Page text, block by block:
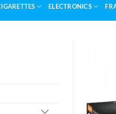
ELECTRONICS